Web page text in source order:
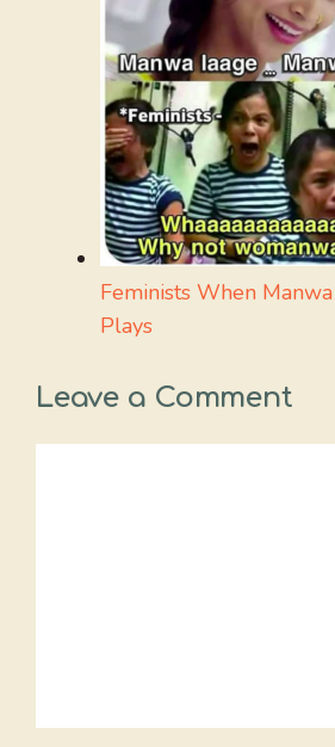
Feminists When
Plays
Leave a Comment